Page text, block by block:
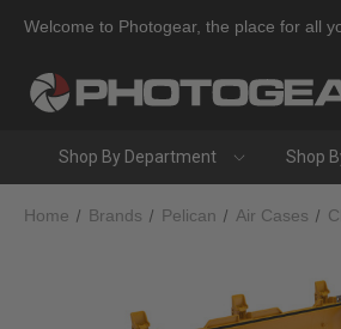
Welcome to Photogear, the place for all
Shop By Department Shop
Home Brands Pelican Air Cases